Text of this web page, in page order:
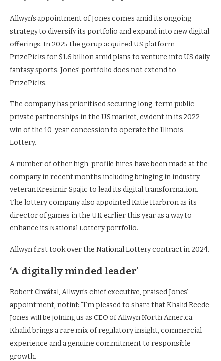
Allwyn’s appointment of Jones comes amid its ongoing
strategy to diversify its portfolio and expand into new digital
offerings. In 2025 the gorup acquired US platform
PrizePicks for $1.6 billion amid plans to venture into US daily
fantasy sports. Jones’ portfolio does not extend to
PrizePicks.
The company has prioritised securing long-term public-
private partnerships in the US market, evident in its 2022
win of the 10-year concession to operate the Illinois
Lottery.
A number of other high-profile hires have been made at the
company in recent months including bringing in industry
veteran Kresimir Spajic to lead its digital transformation.
The lottery company also appointed Katie Harbron as its
director of games in the UK earlier this year as a way to
enhance its National Lottery portfolio.
Allwyn first took over the National Lottery contract in 2024.
‘A digitally minded leader’
Robert Chvátal, Allwyn’s chief executive, praised Jones’
appointment, notinf: “I’m pleased to share that Khalid Reede
Jones will be joining us as CEO of Allwyn North America.
Khalid brings a rare mix of regulatory insight, commercial
experience and a genuine commitment to responsible
growth.